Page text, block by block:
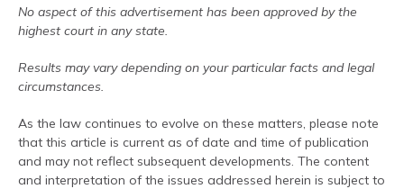
No aspect of this advertisement has been approved by the
highest court in any state.
Results may vary depending on your particular facts and legal
circumstances.
As the law continues to evolve on these matters, please note
that this article is current as of date and time of publication
and may not reflect subsequent developments. The content
and interpretation of the issues addressed herein is subject to